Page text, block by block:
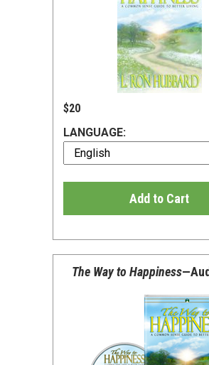
$20
LANGUAGE:
Add to Cart
The Way to Happiness